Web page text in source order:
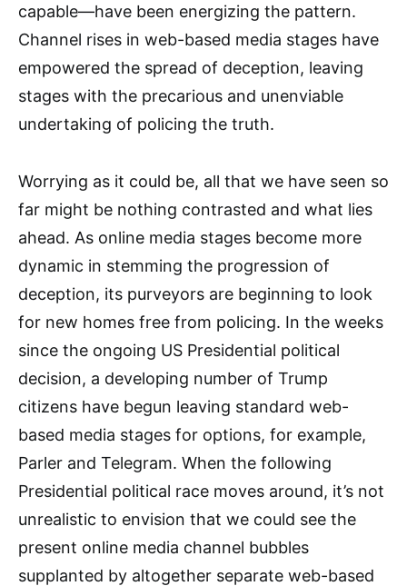
capable—have been energizing the pattern.
Channel rises in web-based media stages have
empowered the spread of deception, leaving
stages with the precarious and unenviable
undertaking of policing the truth.
Worrying as it could be, all that we have seen so
far might be nothing contrasted and what lies
ahead. As online media stages become more
dynamic in stemming the progression of
deception, its purveyors are beginning to look
for new homes free from policing. In the weeks
since the ongoing US Presidential political
decision, a developing number of Trump
citizens have begun leaving standard web-
based media stages for options, for example,
Parler and Telegram. When the following
Presidential political race moves around, it’s not
unrealistic to envision that we could see the
present online media channel bubbles
supplanted by altogether separate web-based